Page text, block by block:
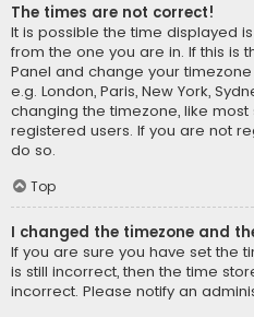
The times are not correct!
It is possible the time displayed
from the one you are in. If this is
Panel and change your
e.g. London, Paris, New York,
changing the timezone, like
registered users. If you are not
do so.
Top
I changed the timezone and
If you are sure you have set the
is still incorrect, then the time
incorrect. Please notify an